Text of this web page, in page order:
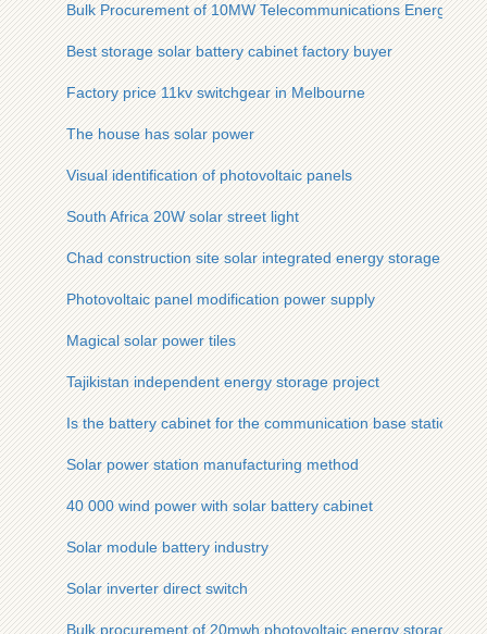
Bulk Procurement of 10MW Telecommunications Energy
Best storage solar battery cabinet factory buyer
Factory price 11kv switchgear in Melbourne
The house has solar power
Visual identification of photovoltaic panels
South Africa 20W solar street light
Chad construction site solar integrated energy storage
Photovoltaic panel modification power supply
Magical solar power tiles
Tajikistan independent energy storage project
Is the battery cabinet for the communication base station
Solar power station manufacturing method
40 000 wind power with solar battery cabinet
Solar module battery industry
Solar inverter direct switch
Bulk procurement of 20mwh photovoltaic energy storage